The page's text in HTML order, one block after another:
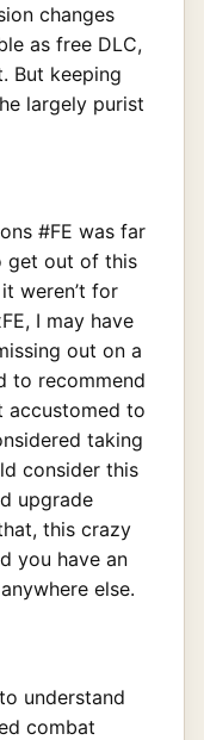
changes
as free DLC,
But keeping
largely purist
#FE was far
get out of this
weren’t for
I may have
out on a
to recommend
accustomed to
taking
consider this
upgrade
this crazy
you have an
else.
understand
combat